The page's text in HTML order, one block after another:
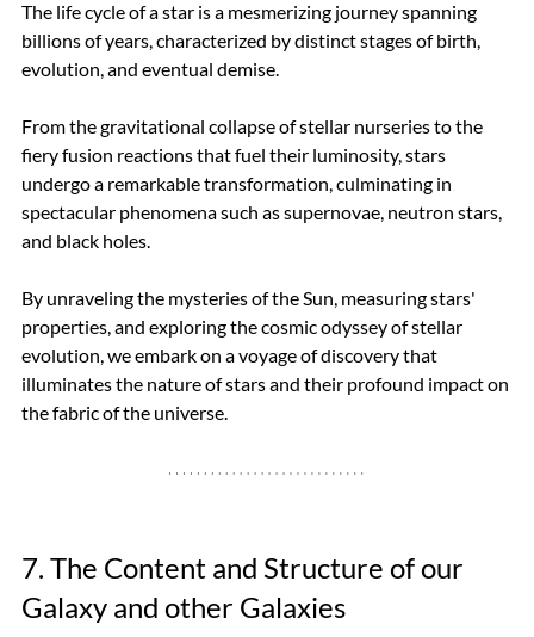
The life cycle of a star is a mesmerizing journey spanning
billions of years, characterized by distinct stages of birth,
evolution, and eventual demise.
From the gravitational collapse of stellar nurseries to the
fiery fusion reactions that fuel their luminosity, stars
undergo a remarkable transformation, culminating in
spectacular phenomena such as supernovae, neutron stars,
and black holes.
By unraveling the mysteries of the Sun, measuring stars'
properties, and exploring the cosmic odyssey of stellar
evolution, we embark on a voyage of discovery that
illuminates the nature of stars and their profound impact on
the fabric of the universe.
7. The Content and Structure of our
Galaxy and other Galaxies